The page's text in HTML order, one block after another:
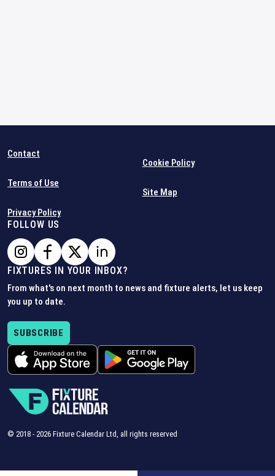
Contact
Terms of Use
Privacy Policy
Cookie Policy
Site Map
FOLLOW US
FIXTURES IN YOUR INBOX?
From what's on next month to news and fixture alerts, let us keep
you up to date.
SUBSCRIBE
© 2018 - 2026 Fixture Calendar Ltd, all rights reserved